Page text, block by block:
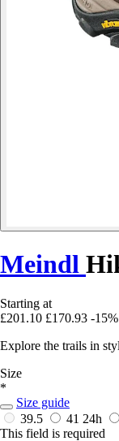
Meindl
Starting at
£201.10 £170.93 -15%
Explore the trails in
Size
*
Size guide
39.5
41 24h
This field is required